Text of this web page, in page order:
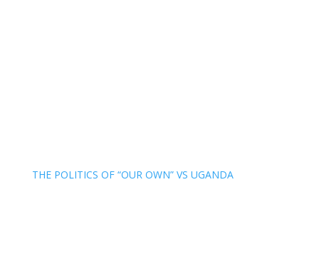
THE POLITICS OF “OUR OWN” VS UGANDA